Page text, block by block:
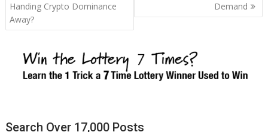
Handing Crypto Dominance
Away?
Demand
Search Over 17,000 Posts